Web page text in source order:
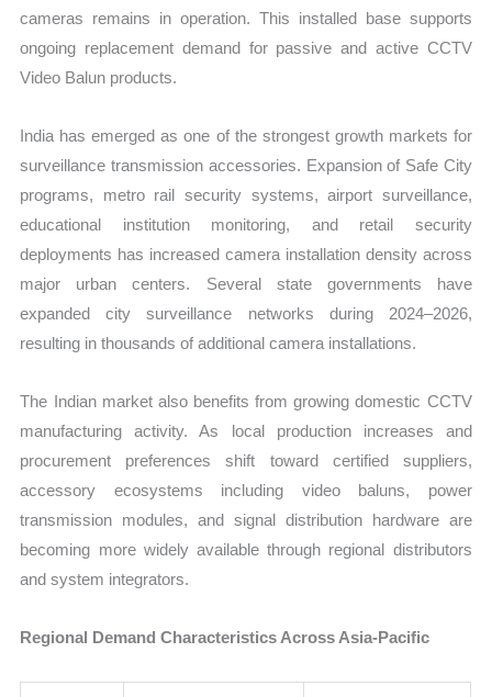
cameras remains in operation. This installed base supports
ongoing replacement demand for passive and active CCTV
Video Balun products.
India has emerged as one of the strongest growth markets for
surveillance transmission accessories. Expansion of Safe City
programs, metro rail security systems, airport surveillance,
educational institution monitoring, and retail security
deployments has increased camera installation density across
major urban centers. Several state governments have
expanded city surveillance networks during 2024–2026,
resulting in thousands of additional camera installations.
The Indian market also benefits from growing domestic CCTV
manufacturing activity. As local production increases and
procurement preferences shift toward certified suppliers,
accessory ecosystems including video baluns, power
transmission modules, and signal distribution hardware are
becoming more widely available through regional distributors
and system integrators.
Regional Demand Characteristics Across Asia-Pacific